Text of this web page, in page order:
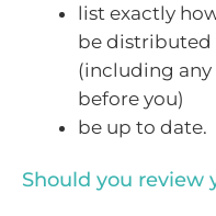
list exactly
be distributed
(including any
before you)
be up to date.
Should you review